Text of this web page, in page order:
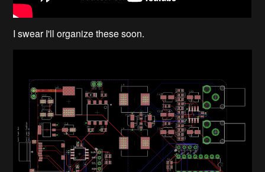
I swear I'll organize these soon.